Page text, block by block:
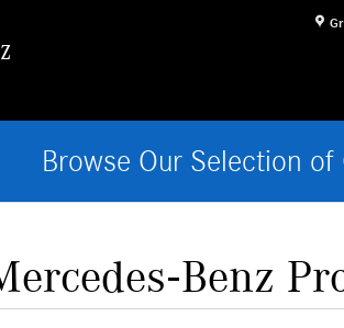
Browse Our Selection